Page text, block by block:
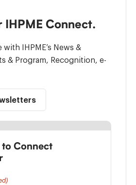
IHPME Connect.
IHPME’s News &
& Program, Recognition, e-
Connect